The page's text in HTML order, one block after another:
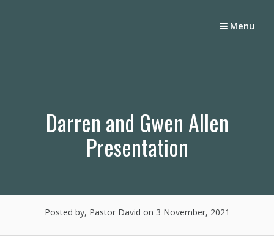
Menu
Darren and Gwen Allen
Presentation
Posted by, Pastor David on 3 November, 2021